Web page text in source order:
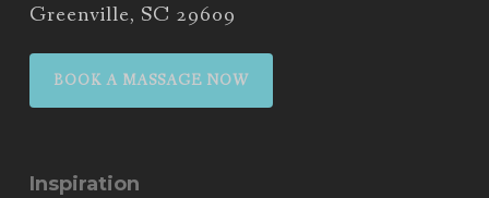
Greenville, SC 29609
BOOK A MASSAGE NOW
Inspiration